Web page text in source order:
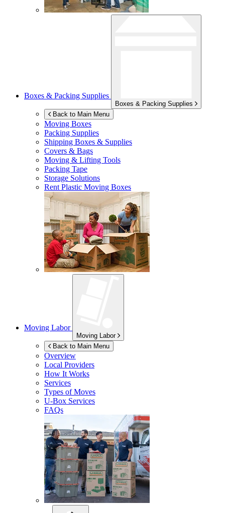
Boxes & Packing Supplies
Boxes & Packing Supplies
Back to Main Menu
Moving Boxes
Packing Supplies
Shipping Boxes & Supplies
Covers & Bags
Moving & Lifting Tools
Packing Tape
Storage Solutions
Rent Plastic Moving Boxes
Moving Labor
Moving Labor
Back to Main Menu
Overview
Local Providers
How It Works
Services
Types of Moves
U-Box Services
FAQs